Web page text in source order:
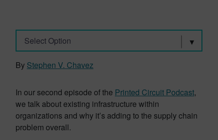
Select Option
By Stephen V. Chavez
In our second episode of the Printed Circuit Podcast,
we talk about existing infrastructure within
organizations and why it’s adding to the supply chain
problem overall.